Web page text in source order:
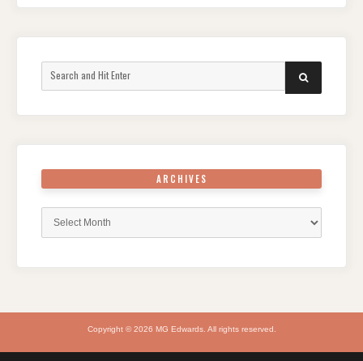
for:
SEARCH
ARCHIVES
Copyright © 2026 MG Edwards. All rights reserved.